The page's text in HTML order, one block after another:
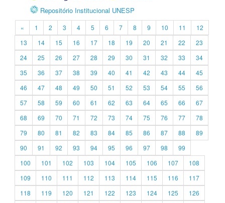
Repositório Institucional UNESP
« 1 2 3 4 5 6 7 8 9 10 11
12
13
14 15 16 17 18 19 20 21 22
23
24
25 26 27 28 29 30 31 32 33
34
35
36 37 38 39 40 41 42 43 44
45
46
47 48 49 50 51 52 53 54 55
56
57
58 59 60 61 62 63 64 65 66
67
68
69 70 71 72 73 74 75 76 77
78
79
80 81 82 83 84 85 86 87 88
89
90
91 92 93 94 95 96 97 98
99
100
101 102 103 104 105 106 107
108
109
110 111 112 113 114 115 116
117
118
119 120 121 122 123 124 125
126